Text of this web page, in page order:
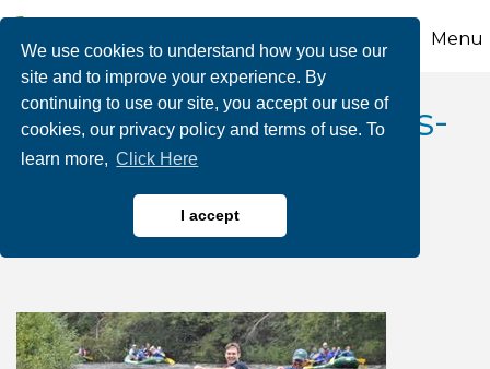
We use cookies to understand how you use our
site and to improve your experience. By
continuing to use our site, you accept our use of
cookies, our privacy policy and terms of use. To
learn more, Click Here
I accept
Menu
August Dam Releases-
Whitewater Rafting
Adventures